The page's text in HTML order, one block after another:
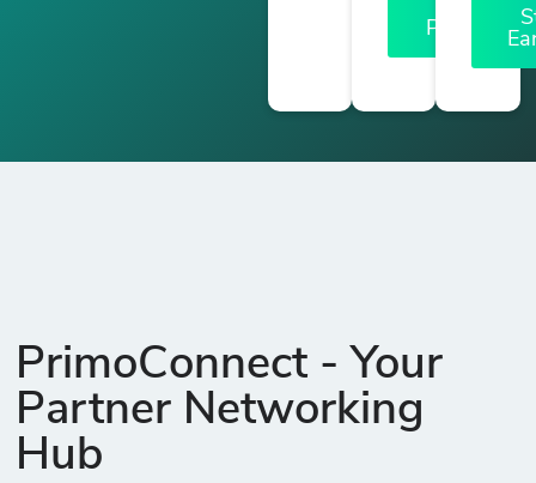
Partner
PrimoConnect - Your
Partner Networking
Hub